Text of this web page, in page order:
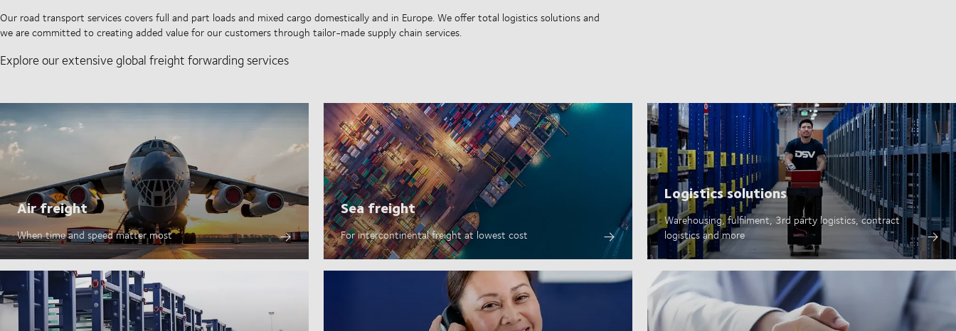
Our road transport services covers full and part loads and mixed cargo domestically and in Europe. We offer total logistics solutions and
we are committed to creating added value for our customers through tailor-made supply chain services.
Explore our extensive global freight forwarding services
Air freight
When time and speed matter most
Sea freight
For intercontinental freight at lowest cost
Logistics solutions
Warehousing, fulfilment, 3rd party logistics, contract
logistics and more